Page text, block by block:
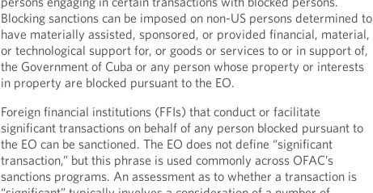
Blocking sanctions can be imposed on non-US persons determined to
have materially assisted, sponsored, or provided financial, material,
or technological support for, or goods or services to or in support of,
the Government of Cuba or any person whose property or interests
in property are blocked pursuant to the EO.
Foreign financial institutions (FFIs) that conduct or facilitate
significant transactions on behalf of any person blocked pursuant to
the EO can be sanctioned. The EO does not define “significant
transaction,” but this phrase is used commonly across OFAC’s
sanctions programs. An assessment as to whether a transaction is